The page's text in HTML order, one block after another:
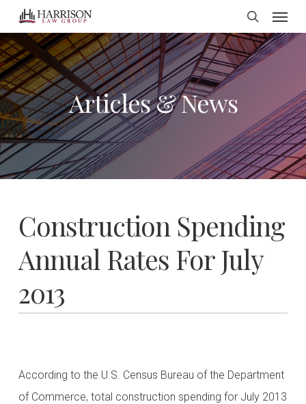
to
main
content
search
Articles & News
Construction Spending
Annual Rates For July
2013
According to the U.S. Census Bureau of the Department
of Commerce, total construction spending for July 2013